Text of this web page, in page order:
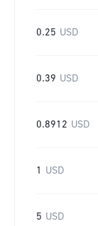
0.25 USD
0.39 USD
0.8912 USD
1 USD
5 USD